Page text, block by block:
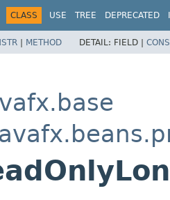
CLASS USE TREE DEPRECATED
| METHOD DETAIL: FIELD |